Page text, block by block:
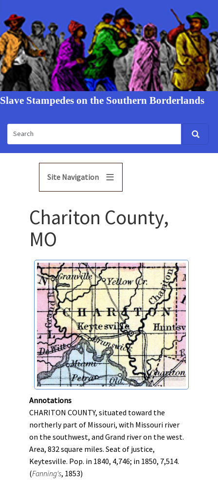
Slave Stampedes on the Southern Borderlands
Site Navigation
Chariton County,
MO
Annotations
CHARITON COUNTY, situated toward the
northerly part of Missouri, with Missouri river
on the southwest, and Grand river on the west.
Area, 832 square miles. Seat of justice,
Keytesville. Pop. in 1840, 4,746; in 1850, 7,514.
(Fanning's, 1853)